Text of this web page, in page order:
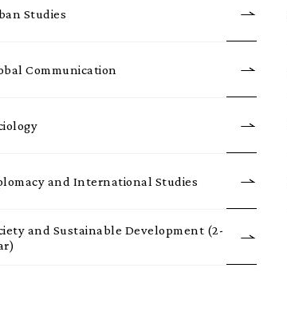
Studies
Communication
and International Studies
and Sustainable Development (2-